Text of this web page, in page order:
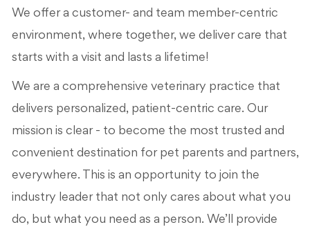
We offer a customer- and team member-centric
environment, where together, we deliver care that
starts with a visit and lasts a lifetime!
We are a comprehensive veterinary practice that
delivers personalized, patient-centric care. Our
mission is clear - to become the most trusted and
convenient destination for pet parents and partners,
everywhere. This is an opportunity to join the
industry leader that not only cares about what you
do, but what you need as a person. We’ll provide